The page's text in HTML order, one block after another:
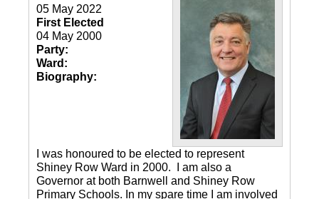
05 May 2022
First Elected
04 May 2000
Party:
Ward:
Biography:
I was honoured to be elected to represent
Shiney Row Ward in 2000. I am also a
Governor at both Barnwell and Shiney Row
Primary Schools. In my spare time I am involved